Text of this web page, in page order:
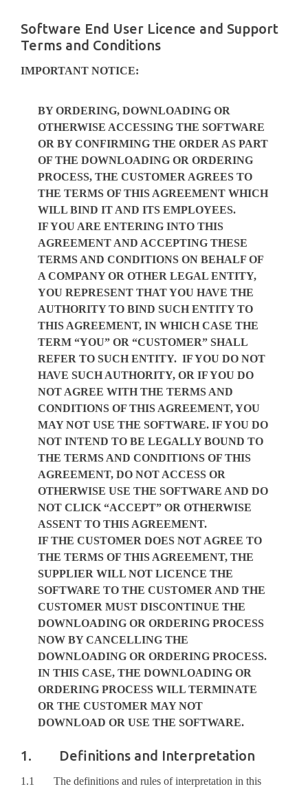
content
Software End User Licence and Support
Terms and Conditions
IMPORTANT NOTICE:
BY ORDERING, DOWNLOADING OR
OTHERWISE ACCESSING THE SOFTWARE
OR BY CONFIRMING THE ORDER AS PART
OF THE DOWNLOADING OR ORDERING
PROCESS, THE CUSTOMER AGREES TO
THE TERMS OF THIS AGREEMENT WHICH
WILL BIND IT AND ITS EMPLOYEES.
IF YOU ARE ENTERING INTO THIS
AGREEMENT AND ACCEPTING THESE
TERMS AND CONDITIONS ON BEHALF OF
A COMPANY OR OTHER LEGAL ENTITY,
YOU REPRESENT THAT YOU HAVE THE
AUTHORITY TO BIND SUCH ENTITY TO
THIS AGREEMENT, IN WHICH CASE THE
TERM “YOU” OR “CUSTOMER” SHALL
REFER TO SUCH ENTITY. IF YOU DO NOT
HAVE SUCH AUTHORITY, OR IF YOU DO
NOT AGREE WITH THE TERMS AND
CONDITIONS OF THIS AGREEMENT, YOU
MAY NOT USE THE SOFTWARE. IF YOU DO
NOT INTEND TO BE LEGALLY BOUND TO
THE TERMS AND CONDITIONS OF THIS
AGREEMENT, DO NOT ACCESS OR
OTHERWISE USE THE SOFTWARE AND DO
NOT CLICK “ACCEPT” OR OTHERWISE
ASSENT TO THIS AGREEMENT.
IF THE CUSTOMER DOES NOT AGREE TO
THE TERMS OF THIS AGREEMENT, THE
SUPPLIER WILL NOT LICENCE THE
SOFTWARE TO THE CUSTOMER AND THE
CUSTOMER MUST DISCONTINUE THE
DOWNLOADING OR ORDERING PROCESS
NOW BY CANCELLING THE
DOWNLOADING OR ORDERING PROCESS.
IN THIS CASE, THE DOWNLOADING OR
ORDERING PROCESS WILL TERMINATE
OR THE CUSTOMER MAY NOT
DOWNLOAD OR USE THE SOFTWARE.
1. Definitions and Interpretation
1.1 The definitions and rules of interpretation in this